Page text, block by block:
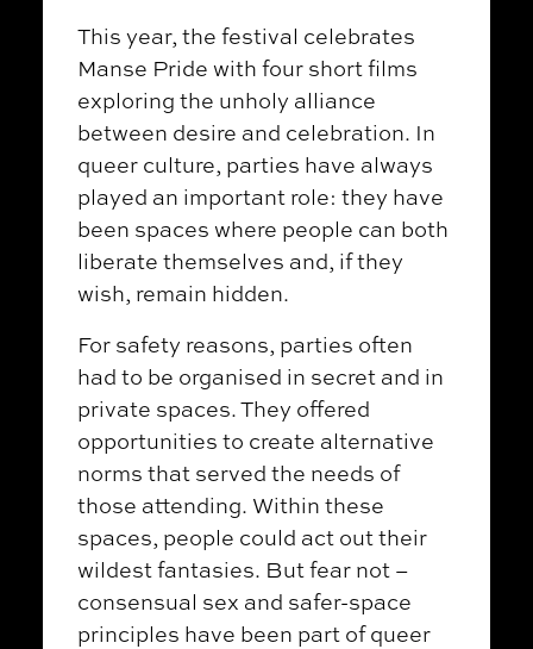
This year, the festival celebrates
Manse Pride with four short films
exploring the unholy alliance
between desire and celebration. In
queer culture, parties have always
played an important role: they have
been spaces where people can both
liberate themselves and, if they
wish, remain hidden.
For safety reasons, parties often
had to be organised in secret and in
private spaces. They offered
opportunities to create alternative
norms that served the needs of
those attending. Within these
spaces, people could act out their
wildest fantasies. But fear not –
consensual sex and safer-space
principles have been part of queer